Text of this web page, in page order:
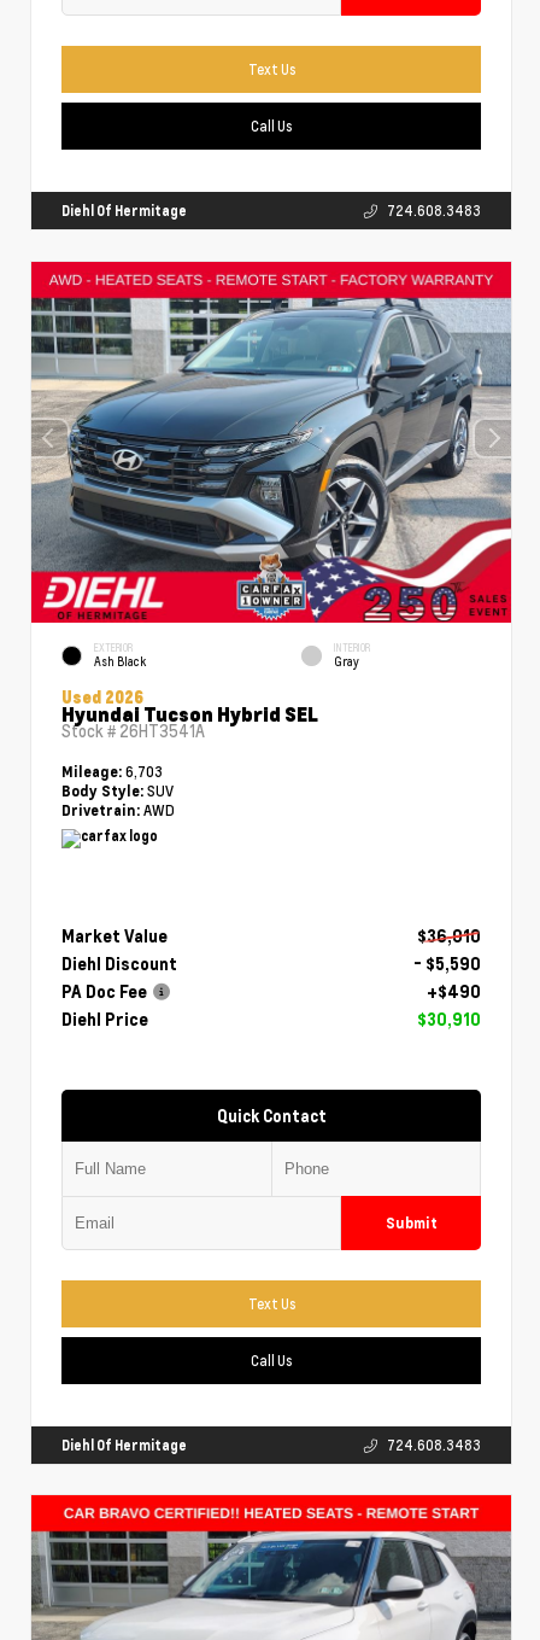
Text Us
Call Us
Diehl Of Hermitage 724.608.3483
EXTERIOR
Ash Black
INTERIOR
Gray
Used 2026
Hyundai Tucson Hybrid SEL
Stock # 26HT3541A
Mileage: 6,703
Body Style: SUV
Drivetrain: AWD
Market Value
$36,010
Diehl Discount
- $5,590
PA Doc Fee
+$490
Diehl Price
$30,910
Quick Contact
Submit
Text Us
Call Us
Diehl Of Hermitage 724.608.3483